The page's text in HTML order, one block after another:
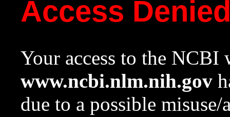
Access
Your access to the NCBI
www.ncbi.nlm.nih.gov
due to a possible